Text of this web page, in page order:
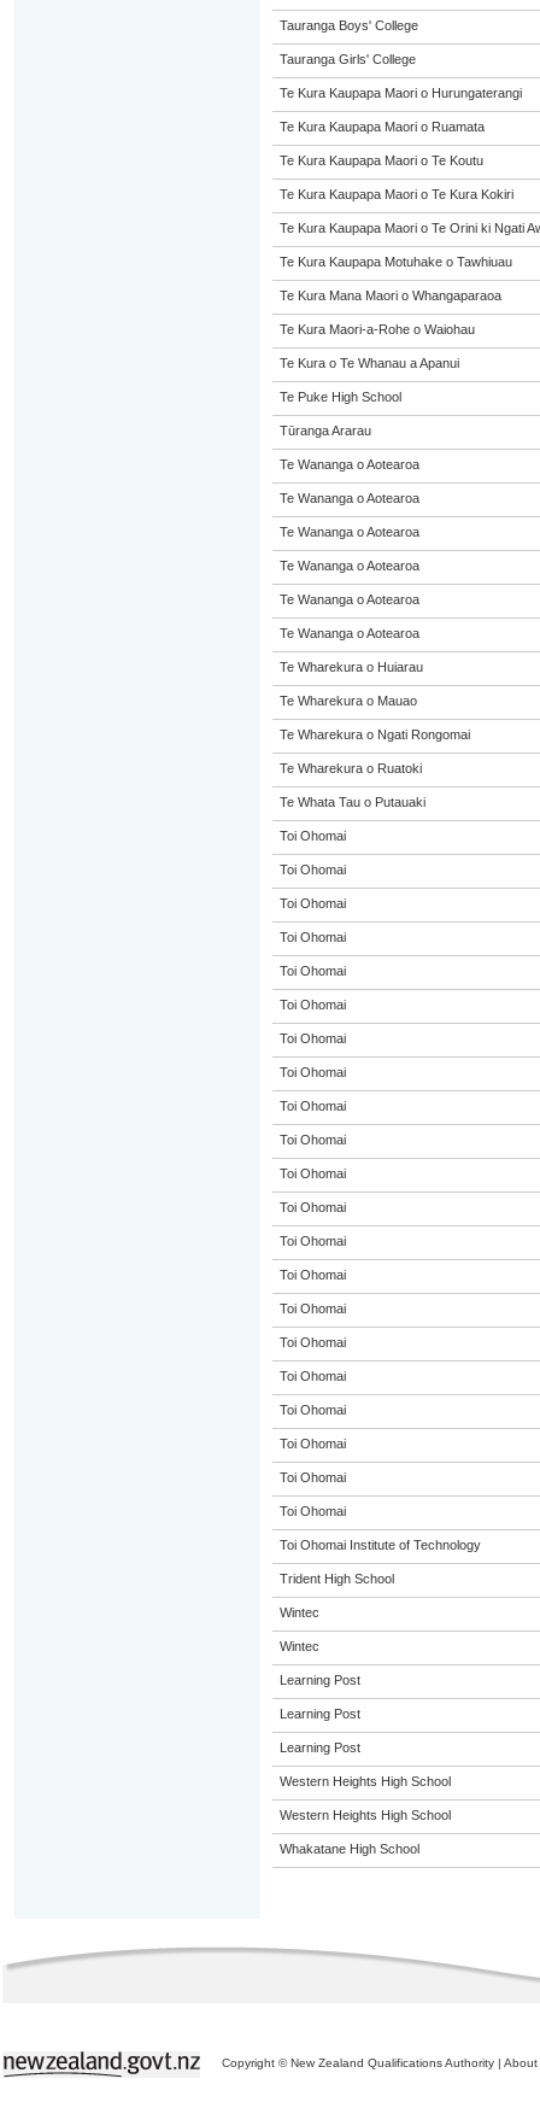
Tauranga Boys' College
Tauranga Girls' College
Te Kura Kaupapa Maori o Hurungaterangi
Te Kura Kaupapa Maori o Ruamata
Te Kura Kaupapa Maori o Te Koutu
Te Kura Kaupapa Maori o Te Kura Kokiri
Te Kura Kaupapa Maori o Te Orini ki Ngati
Te Kura Kaupapa Motuhake o Tawhiuau
Te Kura Mana Maori o Whangaparaoa
Te Kura Maori-a-Rohe o Waiohau
Te Kura o Te Whanau a Apanui
Te Puke High School
Tūranga Ararau
Te Wananga o Aotearoa
Te Wananga o Aotearoa
Te Wananga o Aotearoa
Te Wananga o Aotearoa
Te Wananga o Aotearoa
Te Wananga o Aotearoa
Te Wharekura o Huiarau
Te Wharekura o Mauao
Te Wharekura o Ngati Rongomai
Te Wharekura o Ruatoki
Te Whata Tau o Putauaki
Toi Ohomai
Toi Ohomai
Toi Ohomai
Toi Ohomai
Toi Ohomai
Toi Ohomai
Toi Ohomai
Toi Ohomai
Toi Ohomai
Toi Ohomai
Toi Ohomai
Toi Ohomai
Toi Ohomai
Toi Ohomai
Toi Ohomai
Toi Ohomai
Toi Ohomai
Toi Ohomai
Toi Ohomai
Toi Ohomai
Toi Ohomai
Toi Ohomai Institute of Technology
Trident High School
Wintec
Wintec
Learning Post
Learning Post
Learning Post
Western Heights High School
Western Heights High School
Whakatane High School
Copyright © New Zealand Qualifications Authority | About